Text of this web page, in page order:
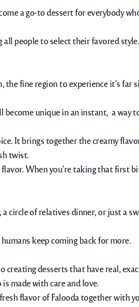
a go-to dessert for everybody
all people to select their favored
fine region to experience it’s far
unique in an instant, a way
It brings together the creamy
twist.
When you’re taking that first
circle of relatives dinner, or just a
keep coming back for more.
creating desserts that have real,
made with care and love.
flavor of Falooda together with